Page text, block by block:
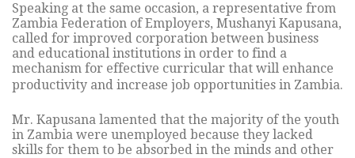
Speaking at the same occasion, a representative from
Zambia Federation of Employers, Mushanyi Kapusana,
called for improved corporation between business
and educational institutions in order to find a
mechanism for effective curricular that will enhance
productivity and increase job opportunities in Zambia.
Mr. Kapusana lamented that the majority of the youth
in Zambia were unemployed because they lacked
skills for them to be absorbed in the minds and other